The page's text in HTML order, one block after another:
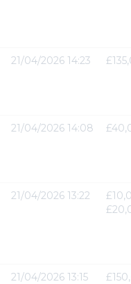
21/04/2026 14:23
21/04/2026 14:08
21/04/2026 13:22
21/04/2026 13:15